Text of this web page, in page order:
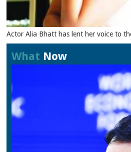
Actor Alia Bhatt has lent her voice to
What Now